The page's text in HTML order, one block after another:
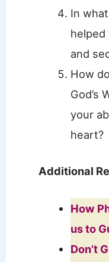
In
helped
and
How
God’s
your
heart?
Additional
How
us to
Don’t